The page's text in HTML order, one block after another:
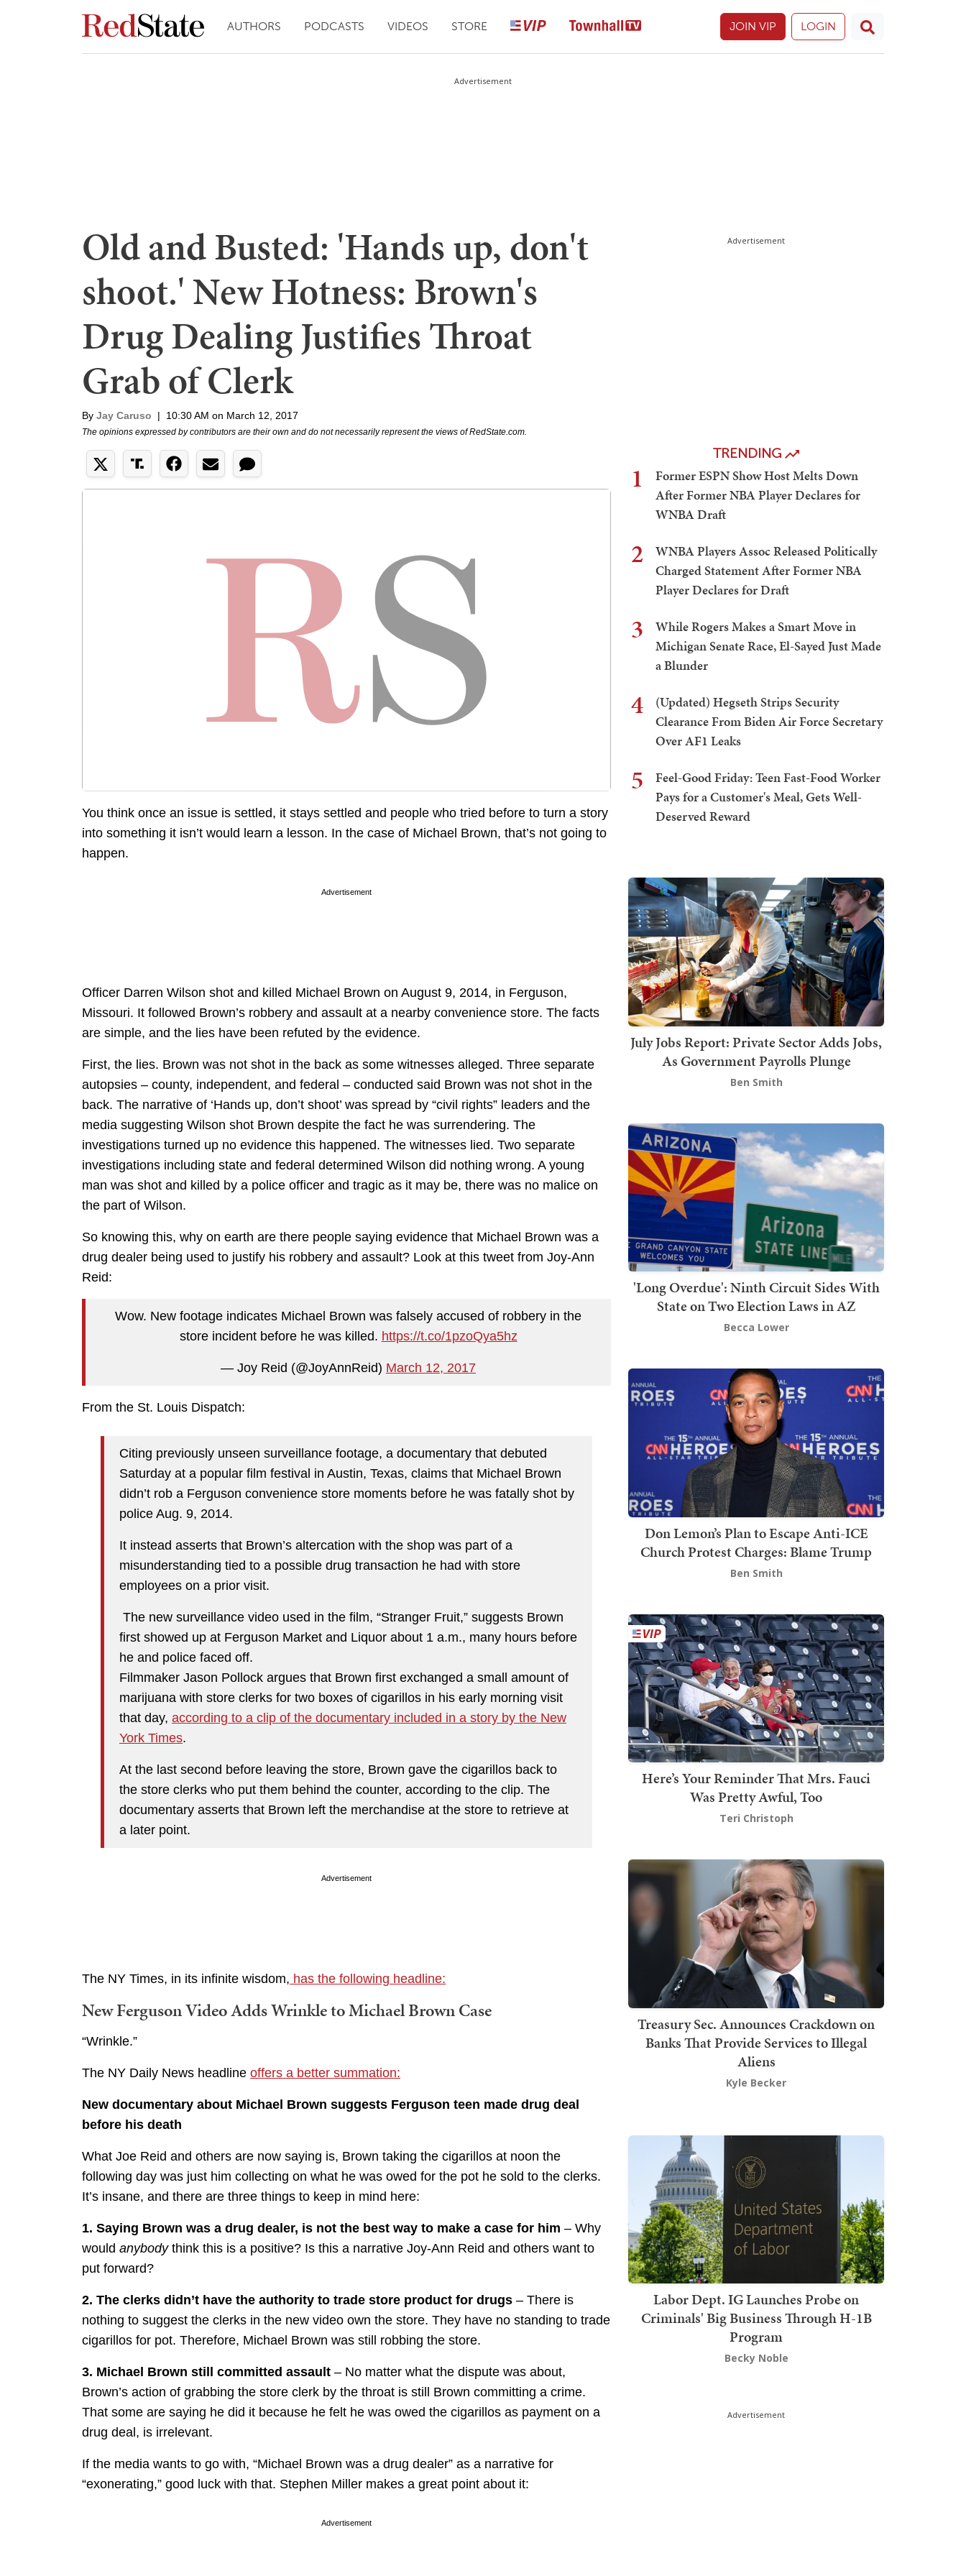
AUTHORS PODCASTS VIDEOS STORE JOIN VIP LOGIN
Advertisement
Old and Busted: 'Hands up, don't
shoot.' New Hotness: Brown's
Drug Dealing Justifies Throat
Grab of Clerk
By Jay Caruso | 10:30 AM on March 12, 2017
The opinions expressed by contributors are their own and do not necessarily represent the views of RedState.com.
You think once an issue is settled, it stays settled and people who tried before to turn a story
into something it isn’t would learn a lesson. In the case of Michael Brown, that’s not going to
happen.
Advertisement
Officer Darren Wilson shot and killed Michael Brown on August 9, 2014, in Ferguson,
Missouri. It followed Brown’s robbery and assault at a nearby convenience store. The facts
are simple, and the lies have been refuted by the evidence.
First, the lies. Brown was not shot in the back as some witnesses alleged. Three separate
autopsies – county, independent, and federal – conducted said Brown was not shot in the
back. The narrative of ‘Hands up, don’t shoot’ was spread by “civil rights” leaders and the
media suggesting Wilson shot Brown despite the fact he was surrendering. The
investigations turned up no evidence this happened. The witnesses lied. Two separate
investigations including state and federal determined Wilson did nothing wrong. A young
man was shot and killed by a police officer and tragic as it may be, there was no malice on
the part of Wilson.
So knowing this, why on earth are there people saying evidence that Michael Brown was a
drug dealer being used to justify his robbery and assault? Look at this tweet from Joy-Ann
Reid:
Wow. New footage indicates Michael Brown was falsely accused of robbery in the
store incident before he was killed. https://t.co/1pzoQya5hz
— Joy Reid (@JoyAnnReid) March 12, 2017
From the St. Louis Dispatch:
Citing previously unseen surveillance footage, a documentary that debuted
Saturday at a popular film festival in Austin, Texas, claims that Michael Brown
didn’t rob a Ferguson convenience store moments before he was fatally shot by
police Aug. 9, 2014.
It instead asserts that Brown’s altercation with the shop was part of a
misunderstanding tied to a possible drug transaction he had with store
employees on a prior visit.
The new surveillance video used in the film, “Stranger Fruit,” suggests Brown
first showed up at Ferguson Market and Liquor about 1 a.m., many hours before
he and police faced off.
Filmmaker Jason Pollock argues that Brown first exchanged a small amount of
marijuana with store clerks for two boxes of cigarillos in his early morning visit
that day, according to a clip of the documentary included in a story by the New
York Times.
At the last second before leaving the store, Brown gave the cigarillos back to
the store clerks who put them behind the counter, according to the clip. The
documentary asserts that Brown left the merchandise at the store to retrieve at
a later point.
Advertisement
The NY Times, in its infinite wisdom, has the following headline:
New Ferguson Video Adds Wrinkle to Michael Brown Case
“Wrinkle.”
The NY Daily News headline offers a better summation:
New documentary about Michael Brown suggests Ferguson teen made drug deal
before his death
What Joe Reid and others are now saying is, Brown taking the cigarillos at noon the
following day was just him collecting on what he was owed for the pot he sold to the clerks.
It’s insane, and there are three things to keep in mind here:
1. Saying Brown was a drug dealer, is not the best way to make a case for him – Why
would anybodythink this is a positive? Is this a narrative Joy-Ann Reid and others want to
put forward?
2. The clerks didn’t have the authority to trade store product for drugs – There is
nothing to suggest the clerks in the new video own the store. They have no standing to trade
cigarillos for pot. Therefore, Michael Brown was still robbing the store.
3. Michael Brown still committed assault – No matter what the dispute was about,
Brown’s action of grabbing the store clerk by the throat is still Brown committing a crime.
That some are saying he did it because he felt he was owed the cigarillos as payment on a
drug deal, is irrelevant.
If the media wants to go with, “Michael Brown was a drug dealer” as a narrative for
“exonerating,” good luck with that. Stephen Miller makes a great point about it:
Advertisement
Advertisement
TRENDING
1
Former ESPN Show Host Melts Down
After Former NBA Player Declares for
WNBA Draft
2
WNBA Players Assoc Released Politically
Charged Statement After Former NBA
Player Declares for Draft
3
While Rogers Makes a Smart Move in
Michigan Senate Race, El-Sayed Just Made
a Blunder
4
(Updated) Hegseth Strips Security
Clearance From Biden Air Force Secretary
Over AF1 Leaks
5
Feel-Good Friday: Teen Fast-Food Worker
Pays for a Customer's Meal, Gets Well-
Deserved Reward
July Jobs Report: Private Sector Adds Jobs,
As Government Payrolls Plunge
Ben Smith
'Long Overdue': Ninth Circuit Sides With
State on Two Election Laws in AZ
Becca Lower
Don Lemon’s Plan to Escape Anti-ICE
Church Protest Charges: Blame Trump
Ben Smith
Here’s Your Reminder That Mrs. Fauci
Was Pretty Awful, Too
Teri Christoph
Treasury Sec. Announces Crackdown on
Banks That Provide Services to Illegal
Aliens
Kyle Becker
Labor Dept. IG Launches Probe on
Criminals' Big Business Through H-1B
Program
Becky Noble
Advertisement